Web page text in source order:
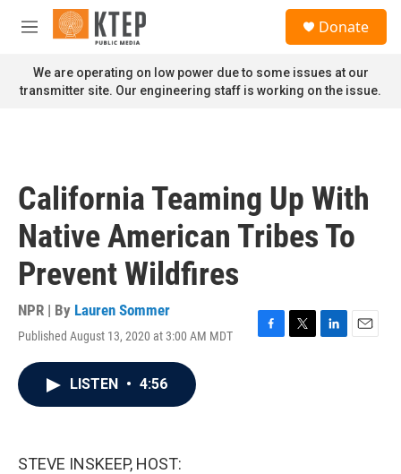
Skip to main content
M
n
u
Donate
We are operating on low power due to some issues at our
transmitter site. Our engineering staff is working on the issue.
California Teaming Up With
Native American Tribes To
Prevent Wildfires
NPR | By Lauren Sommer
Published August 13, 2020 at 3:00 AM MDT
F
T
L
E
LISTEN • 4:56
STEVE INSKEEP, HOST: